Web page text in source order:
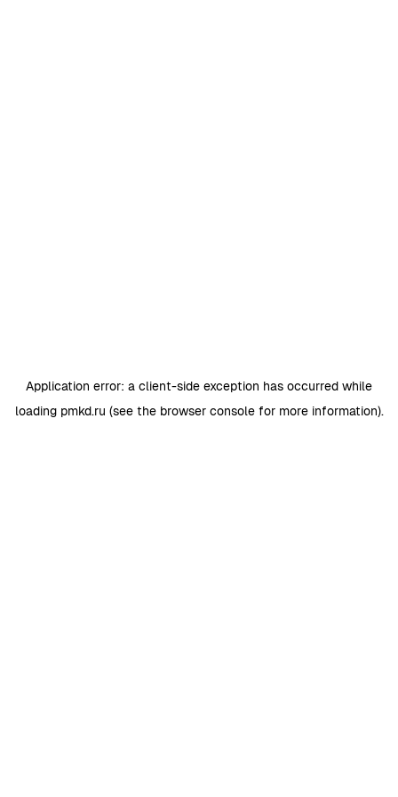
Application error: a client-side exception has occurred while
loading pmkd.ru (see the browser consolefor more information).